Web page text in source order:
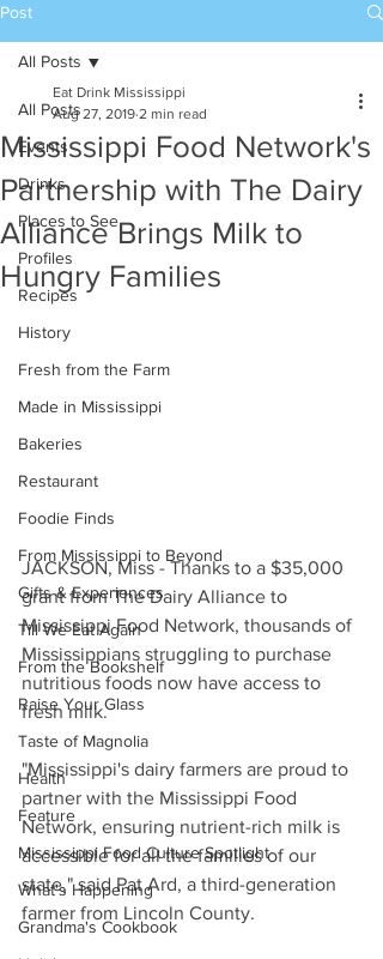
Post
All Posts
Events
Drinks
Places to See
Profiles
Recipes
History
Fresh from the Farm
Made in Mississippi
Bakeries
Restaurant
Foodie Finds
From Mississippi to Beyond
Gifts & Experiences
Till We Eat Again
From the Bookshelf
Raise Your Glass
Taste of Magnolia
Health
Feature
Mississippi Food Culture Spotlight
What's Happening
Grandma's Cookbook
All Posts
Mississippi Food Network's
Partnership with The Dairy
Alliance Brings Milk to
Hungry Families
Eat Drink Mississippi
Aug 27, 2019 2 min read
JACKSON, Miss - Thanks to a $35,000
grant from The Dairy Alliance to
Mississippi Food Network, thousands of
Mississippians struggling to purchase
nutritious foods now have access to
fresh milk.
"Mississippi's dairy farmers are proud to
partner with the Mississippi Food
Network, ensuring nutrient-rich milk is
accessible for all the families of our
state," said Pat Ard, a third-generation
farmer from Lincoln County.